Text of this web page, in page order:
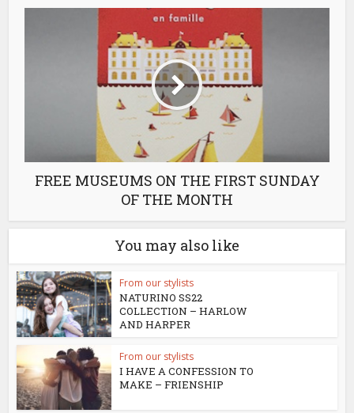
FREE MUSEUMS ON THE FIRST SUNDAY
OF THE MONTH
You may also like
From our stylists
NATURINO SS22
COLLECTION – HARLOW
AND HARPER
From our stylists
I HAVE A CONFESSION TO
MAKE – FRIENSHIP